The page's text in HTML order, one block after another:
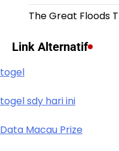
The Great Floods
Link Alternatif
togel
togel sdy hari ini
Data Macau Prize